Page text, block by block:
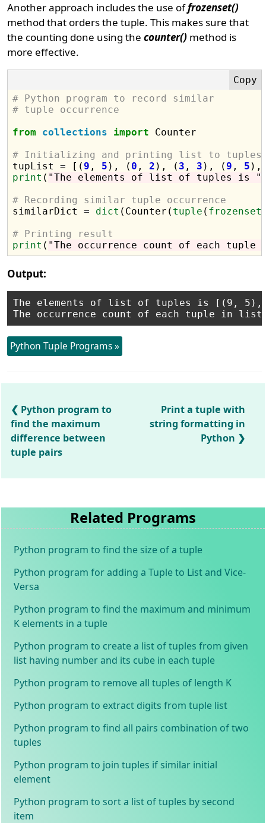
Another approach includes the use offrozenset()
method that orders the tuple. This makes sure that
the counting done using thecounter() method is
more effective.
# Python program to record similar
# tuple occurrence
from
collections import Counter
# Initializing and printing list to tuples
tupList = [( 9 , 5 ), ( 0 , 2 ), ( 3 , 3 ), ( 9 , 5 ),
print ( "The elements of list of tuples is "
# Recording similar tuple occurrence
similarDict = dict (Counter( tuple ( frozenset
# Printing result
print ( "The occurrence count of each
Output:
The elements of list of tuples is [(9,
Python Tuple Programs »
Python program to
find the maximum
difference between
tuple pairs
Print a tuple with
string formatting in
Python
Related Programs
Python program to find the size of a tuple
Python program for adding a Tuple to List and Vice-
Versa
Python program to find the maximum and minimum
K elements in a tuple
Python program to create a list of tuples from given
list having number and its cube in each tuple
Python program to remove all tuples of length K
Python program to extract digits from tuple list
Python program to find all pairs combination of two
tuples
Python program to join tuples if similar initial
element
Python program to sort a list of tuples by second
item